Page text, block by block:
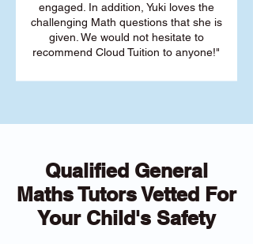
engaged. In addition, Yuki loves the
challenging Math questions that she is
given. We would not hesitate to
recommend Cloud Tuition to anyone!"
Qualified General
Maths Tutors Vetted For
Your Child's Safety